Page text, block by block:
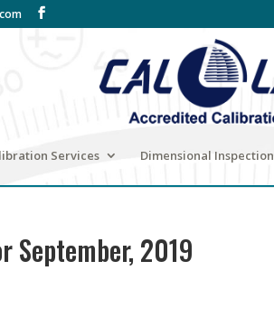
Services Dimensional Inspection
September, 2019